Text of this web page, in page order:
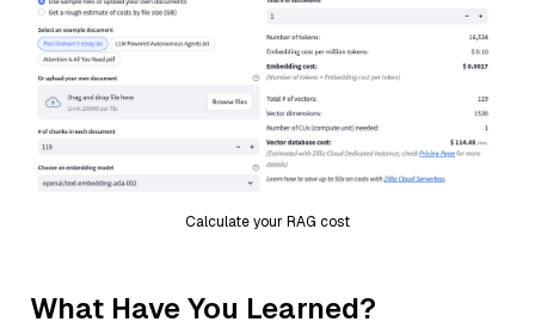
Calculate your RAG cost
What Have You Learned?